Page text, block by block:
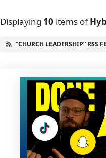
Displaying 10 items of
“CHURCH LEADERSHIP” RSS